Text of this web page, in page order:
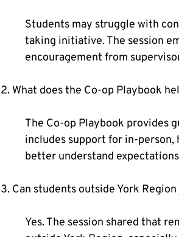
Students may struggle with
taking initiative. The session
encouragement from
2. What does the Co-op Playbook
The Co-op Playbook provides
includes support for in-
better understand
3. Can students outside York
Yes. The session shared that